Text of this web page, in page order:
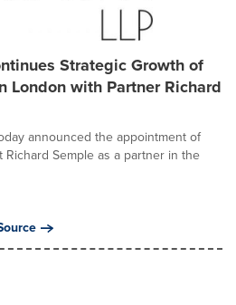
Strategic Growth of
London with Partner Richard
announced the appointment of
Semple as a partner in the